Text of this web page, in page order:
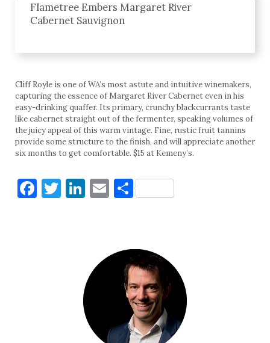
Flametree Embers Margaret River
Cabernet Sauvignon
Cliff Royle is one of WA’s most astute and intuitive winemakers,
capturing the essence of Margaret River Cabernet even in his
easy-drinking quaffer. Its primary, crunchy blackcurrants taste
like cabernet straight out of the fermenter, speaking volumes of
the juicy appeal of this warm vintage. Fine, rustic fruit tannins
provide some structure to the finish, and will appreciate another
six months to get comfortable. $15 at Kemeny’s.
Facebook
Twitter
LinkedIn
EmailShare